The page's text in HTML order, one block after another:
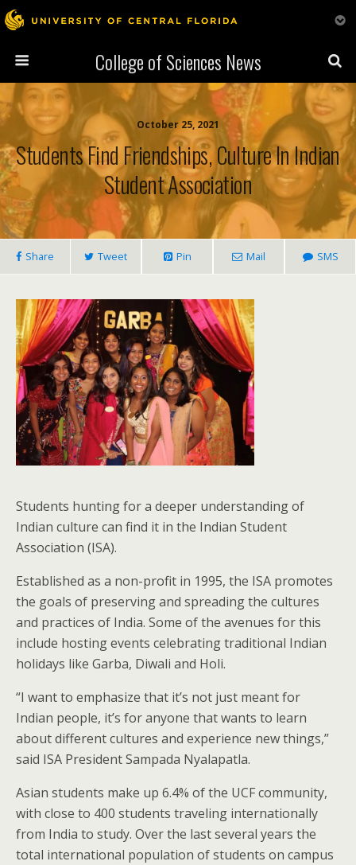
College of Sciences News
October 25, 2021
Students Find Friendships, Culture In Indian
Student Association
Share Tweet Pin Mail SMS
Students hunting for a deeper understanding of
Indian culture can find it in the Indian Student
Association (ISA).
Established as a non-profit in 1995, the ISA promotes
the goals of preserving and spreading the cultures
and practices of India. Some of the avenues for this
include hosting events celebrating traditional Indian
holidays like Garba, Diwali and Holi.
“I want to emphasize that it’s not just meant for
Indian people, it’s for anyone that wants to learn
about different cultures and experience new things,”
said ISA President Sampada Nyalapatla.
Asian students make up 6.4% of the UCF community,
with close to 400 students traveling internationally
from India to study. Over the last several years the
total international population of students on campus